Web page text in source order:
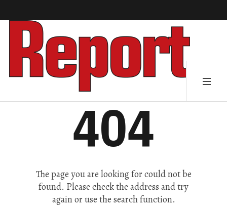
404
The page you are looking for could not be
found. Please check the address and try
again or use the search function.